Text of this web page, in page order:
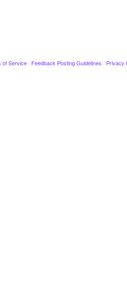
of Service · Feedback Posting Guidelines · Privacy